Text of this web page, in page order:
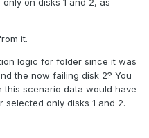
it.
logic for folder since it was
the now failing disk 2? You
scenario data would have
selected only disks 1 and 2.